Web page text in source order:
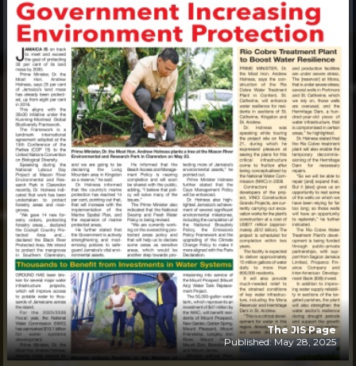
The JIS Page
Published: May 28, 2025